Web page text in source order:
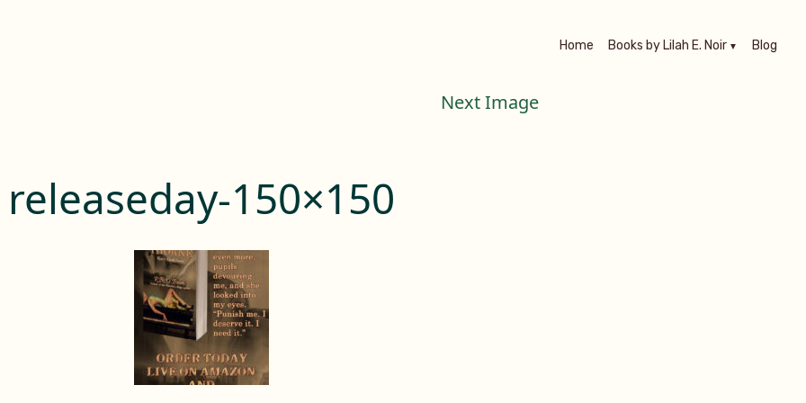
Home Books by Lilah E. Noir Blog
Next Image
releaseday-150×150